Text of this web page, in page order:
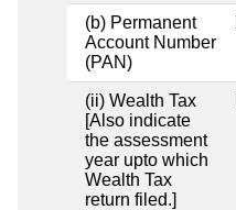
(b) Permanent
Account Number
(PAN)
(ii) Wealth Tax
[Also indicate
the assessment
year upto which
Wealth Tax
return filed.]